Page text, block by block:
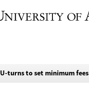
U-turns to set minimum